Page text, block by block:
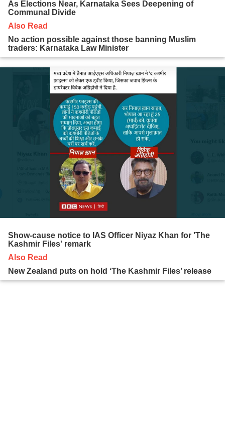
As Elections Near, Karnataka Sees Deepening of
Communal Divide
Also Read
No action possible against those banning Muslim
traders: Karnataka Law Minister
Show-cause notice to IAS Officer Niyaz Khan for 'The
Kashmir Files' remark
Also Read
New Zealand puts on hold ‘The Kashmir Files’ release